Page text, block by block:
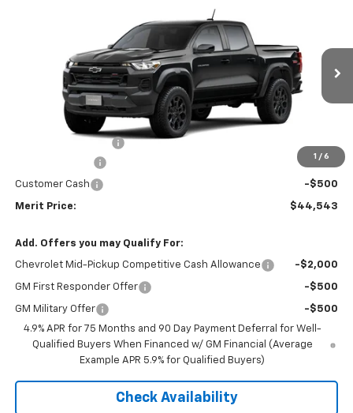
1 / 6
Stock: 265432Model:14E43
Ext.
Less
-$2,852
Customer Cash -$500
Merit Price: $44,543
Add. Offers you may Qualify For:
Chevrolet Mid-Pickup Competitive Cash Allowance -$2,000
GM First Responder Offer -$500
GM Military Offer
-$500
4.9% APR for 75 Months and 90 Day Payment Deferral for Well-
Qualified Buyers When Financed w/ GM Financial (Average
Example APR 5.9% for Qualified Buyers)
Check Availability